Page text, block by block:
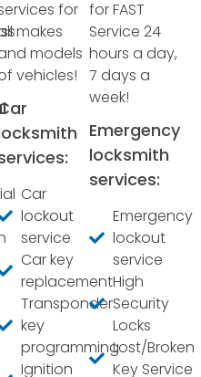
for
makes
models
vehicles!
Car
lockout
service
Car key
replacement
Transponder
key
programming
Ignition
for FAST
Service 24
hours a day,
7 days a
week!
Emergency
locksmith
services:
Emergency
lockout
service
High
Security
Locks
Lost/Broken
Key Service